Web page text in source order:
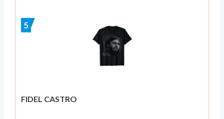
5
FIDEL CASTRO